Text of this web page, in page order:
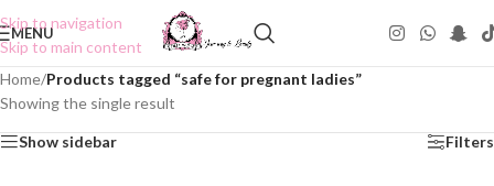
Skip to navigation
Skip to main content
MENU
Home/Products tagged “safe for pregnant ladies”
Showing the single result
Show sidebar Filters